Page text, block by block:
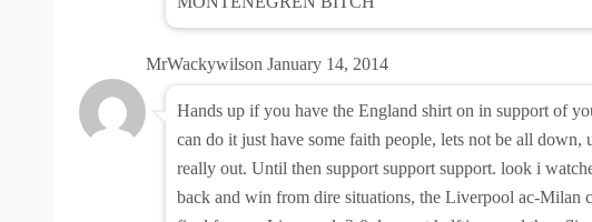
MrWackywilson January 14, 2014
Hands up if you have the England shirt on in support of
can do it just have some faith people, lets not be all down,
really out. Until then support support support. look i
back and win from dire situations, the Liverpool ac-Milan